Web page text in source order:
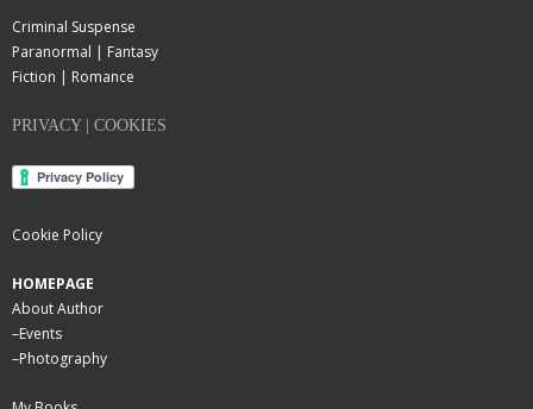
Criminal Suspense
Paranormal | Fantasy
Fiction | Romance
PRIVACY | COOKIES
Cookie Policy
HOMEPAGE
About Author
–Events
–Photography